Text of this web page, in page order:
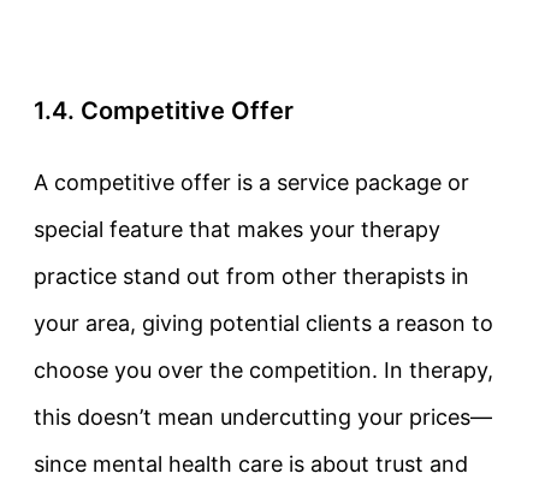
1.4. Competitive Offer
A competitive offer is a service package or
special feature that makes your therapy
practice stand out from other therapists in
your area, giving potential clients a reason to
choose you over the competition. In therapy,
this doesn’t mean undercutting your prices—
since mental health care is about trust and